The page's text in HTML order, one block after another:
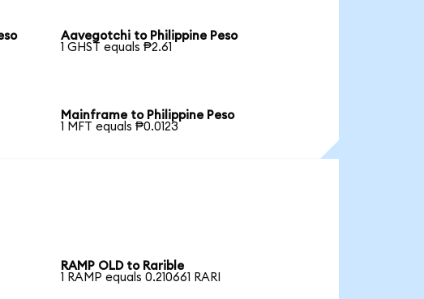
Aavegotchi to Philippine Peso
1 GHST equals ₱2.61
Mainframe to Philippine Peso
1 MFT equals ₱0.0123
RAMP OLD to Rarible
1 RAMP equals 0.210661 RARI